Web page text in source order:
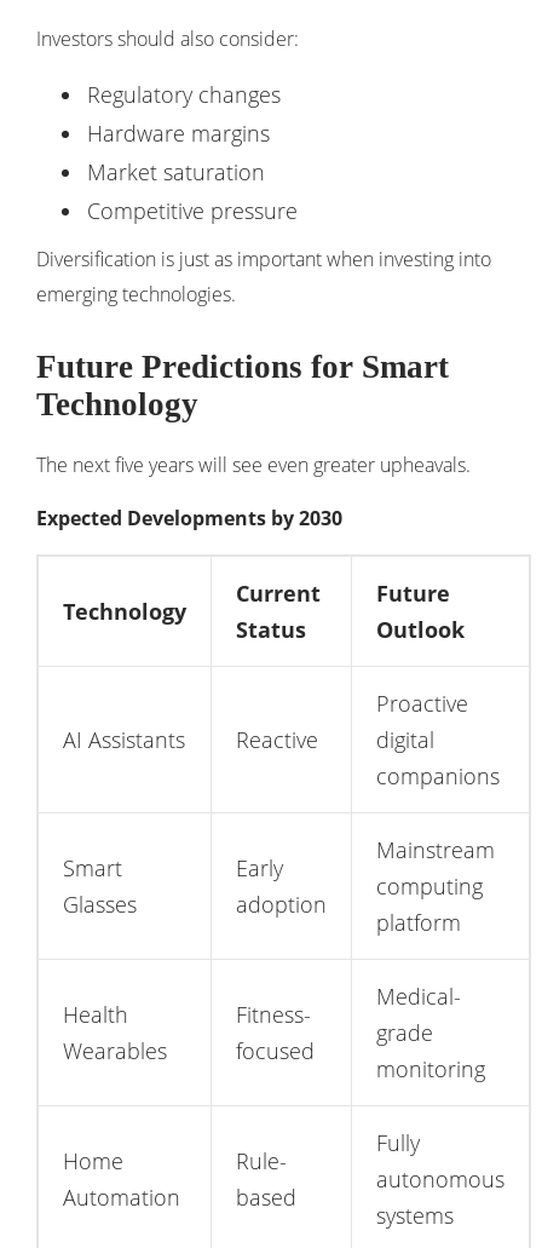
Investors should also consider:
Regulatory changes
Hardware margins
Market saturation
Competitive pressure
Diversification is just as important when investing into
emerging technologies.
Future Predictions for Smart
Technology
The next five years will see even greater upheavals.
Expected Developments by 2030
Technology
Current
Status
Future
Outlook
AI Assistants Reactive
Proactive
digital
companions
Smart
Glasses
Early
adoption
Mainstream
computing
platform
Health
Wearables
Fitness-
focused
Medical-
grade
monitoring
Home
Automation
Rule-
based
Fully
autonomous
systems